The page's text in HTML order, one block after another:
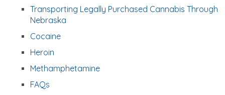
Transporting Legally Purchased Cannabis Through
Nebraska
Cocaine
Heroin
Methamphetamine
FAQs